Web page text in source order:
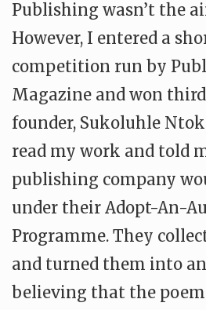
Publishing wasn’t the
However, I entered a
competition run by
Magazine and won
founder, Sukoluhle
read my work and told
publishing company
under their Adopt-An-
Programme. They
and turned them into
believing that the